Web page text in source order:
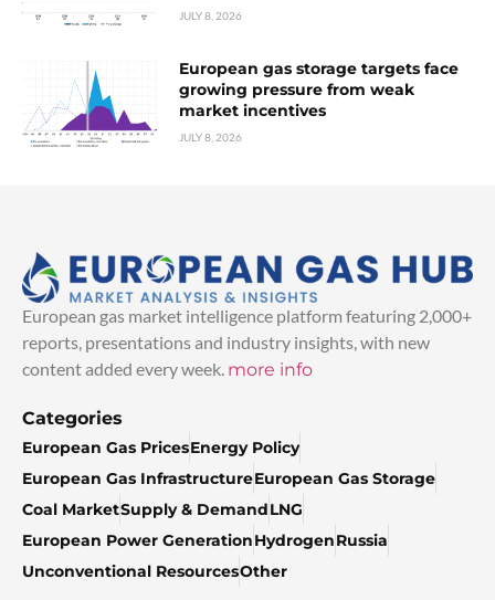
JULY 8, 2026
European gas storage targets face
growing pressure from weak
market incentives
JULY 8, 2026
European gas market intelligence platform featuring 2,000+
reports, presentations and industry insights, with new
content added every week. more info
Categories
European Gas PricesEnergy Policy
European Gas InfrastructureEuropean Gas Storage
Coal MarketSupply & DemandLNG
European Power GenerationHydrogenRussia
Unconventional ResourcesOther